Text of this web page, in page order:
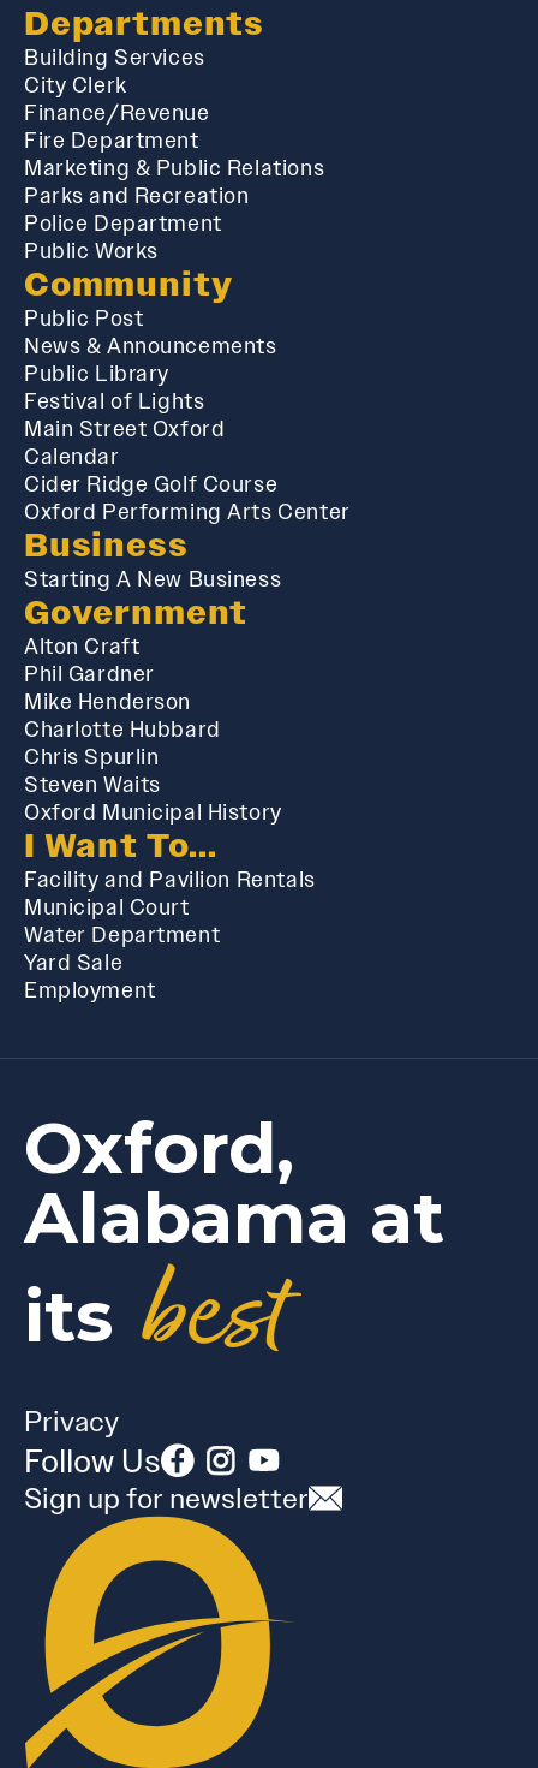
Departments
Building Services
City Clerk
Finance/Revenue
Fire Department
Marketing & Public Relations
Parks and Recreation
Police Department
Public Works
Community
Public Post
News & Announcements
Public Library
Festival of Lights
Main Street Oxford
Calendar
Cider Ridge Golf Course
Oxford Performing Arts Center
Business
Starting A New Business
Government
Alton Craft
Phil Gardner
Mike Henderson
Charlotte Hubbard
Chris Spurlin
Steven Waits
Oxford Municipal History
I Want To...
Facility and Pavilion Rentals
Municipal Court
Water Department
Yard Sale
Employment
Oxford,
Alabama at
its best
Privacy
Follow Us
Sign up for newsletter